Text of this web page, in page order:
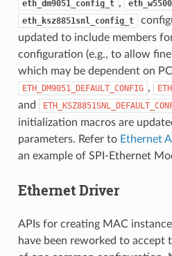
eth_dm9051_config_t ,
eth_ksz8851snl_config_t
updated to include members
configuration (e.g., to allow
which may be dependent on
ETH_DM9051_DEFAULT_CONFIG ,
and
initialization macros are
parameters. Refer to Ethernet
an example of SPI-Ethernet
Ethernet Driver
APIs for creating MAC
have been reworked to accept